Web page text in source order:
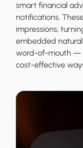
smart financial
notifications.
impressions,
embedded
word-of-mouth —
cost-effective